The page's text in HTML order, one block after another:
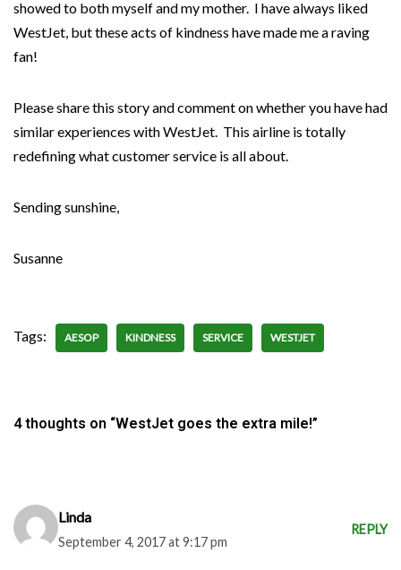
showed to both myself and my mother. I have always liked
WestJet, but these acts of kindness have made me a raving
fan!
Please share this story and comment on whether you have had
similar experiences with WestJet. This airline is totally
redefining what customer service is all about.
Sending sunshine,
Susanne
Tags: AESOP KINDNESS SERVICE WESTJET
4 thoughts on “WestJet goes the extra mile!”
Linda
September 4, 2017 at 9:17 pm
REPLY